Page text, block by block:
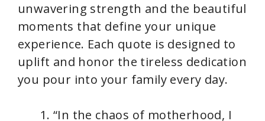
e
o
unwavering strength and the beautiful
moments that define your unique
experience. Each quote is designed to
uplift and honor the tireless dedication
you pour into your family every day.
“In the chaos of motherhood, I